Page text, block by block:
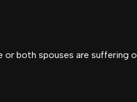
both spouses are suffering